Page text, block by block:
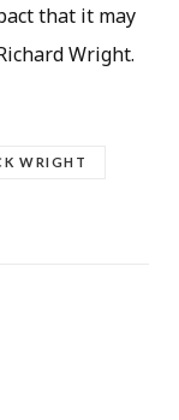
that it may
Wright.
WRIGHT